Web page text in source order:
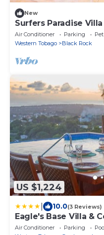
New
Surfers Paradise
34Ppl
Air Conditioner Parking
Western Tobago
Black Rock
US $1,224
10.0(3 Reviews)
Eagle's Base Villa &
Air Conditioner Parking